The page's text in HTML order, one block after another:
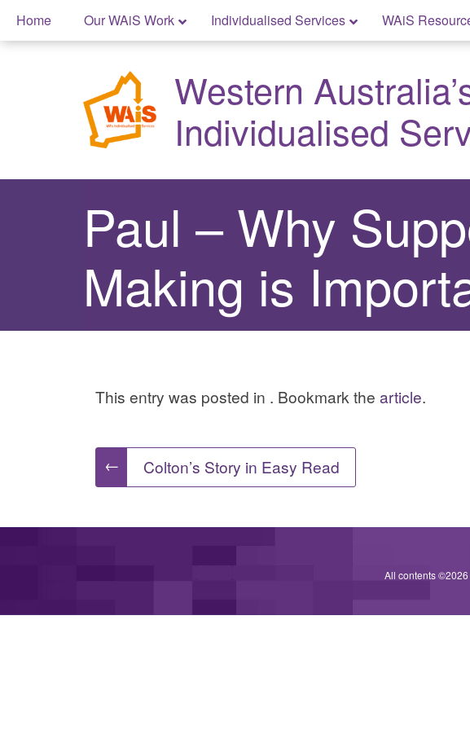
SkipHome Our WAiS Work Individualised Services WAiS
Skip
content
Western
Individualised
Paul – Why
Making is
This entry was posted in . Bookmark the article.
Post
navigation
← Colton’s Story in Easy Read
All contents ©2026